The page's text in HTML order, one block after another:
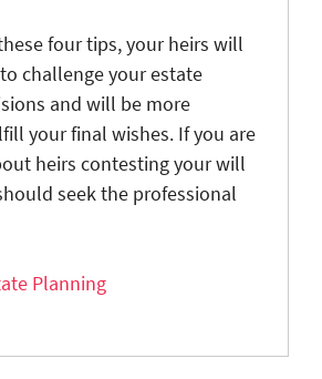
four tips, your heirs will
challenge your estate
and will be more
your final wishes. If you are
heirs contesting your will
seek the professional
Planning